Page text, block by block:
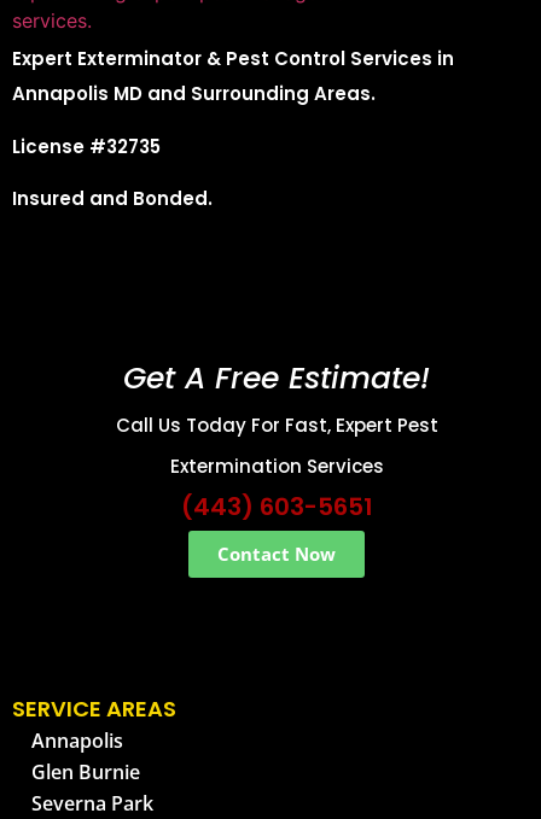
Expert Exterminator & Pest Control Services in
Annapolis MD and Surrounding Areas.
License #32735
Insured and Bonded.
Get A Free Estimate!
Call Us Today For Fast, Expert Pest
Extermination Services
(443) 603-5651
Contact Now
SERVICE AREAS
Annapolis
Glen Burnie
Severna Park